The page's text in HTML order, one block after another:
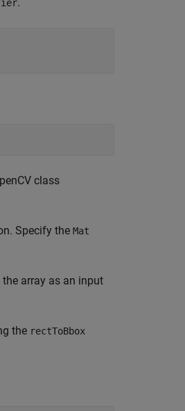
class
Specify the Mat
the array as an input
the rectToBbox